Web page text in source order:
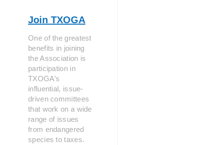
Join TXOGA
One of the greatest
benefits in joining
the Association is
participation in
TXOGA’s
influential, issue-
driven committees
that work on a wide
range of issues
from endangered
species to taxes.